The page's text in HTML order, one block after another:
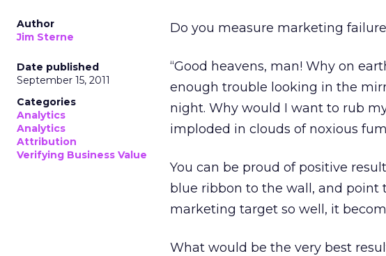
Author
Jim Sterne
Date published
September 15, 2011
Categories
Analytics
Analytics
Attribution
Verifying Business Value
Do you measure marketing
“Good heavens, man! Why on
enough trouble looking in the
night. Why would I want to rub
imploded in clouds of noxious
You can be proud of positive
blue ribbon to the wall, and point
marketing target so well, it
What would be the very best